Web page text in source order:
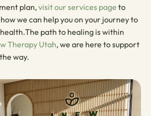
plan,visit our services page to
we can help you on your journey to
path to healing is within
Therapy Utah, we are here to support
way.